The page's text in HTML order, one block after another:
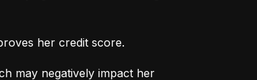
her credit score.
may negatively impact her